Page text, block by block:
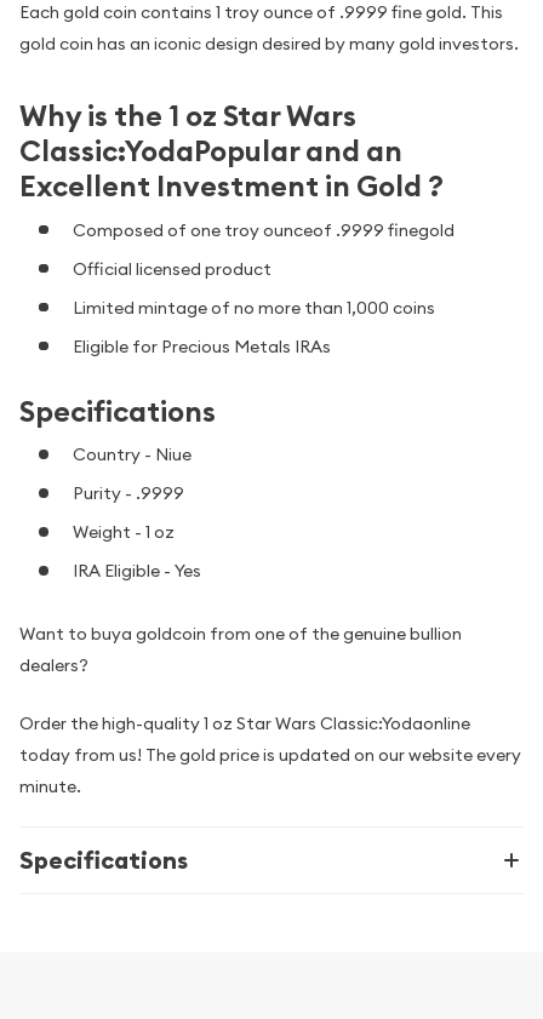
Each gold coin contains 1 troy ounce of .9999 fine gold. This
gold coin has an iconic design desired by many gold investors.
Why is the 1 oz Star Wars
Classic:YodaPopular and an
Excellent Investment in Gold ?
Composed of one troy ounceof .9999 finegold
Official licensed product
Limited mintage of no more than 1,000 coins
Eligible for Precious Metals IRAs
Specifications
Country - Niue
Purity - .9999
Weight - 1 oz
IRA Eligible - Yes
Want to buya goldcoin from one of the genuine bullion
dealers?
Order the high-quality 1 oz Star Wars Classic:Yodaonline
today from us! The gold price is updated on our website every
minute.
Specifications